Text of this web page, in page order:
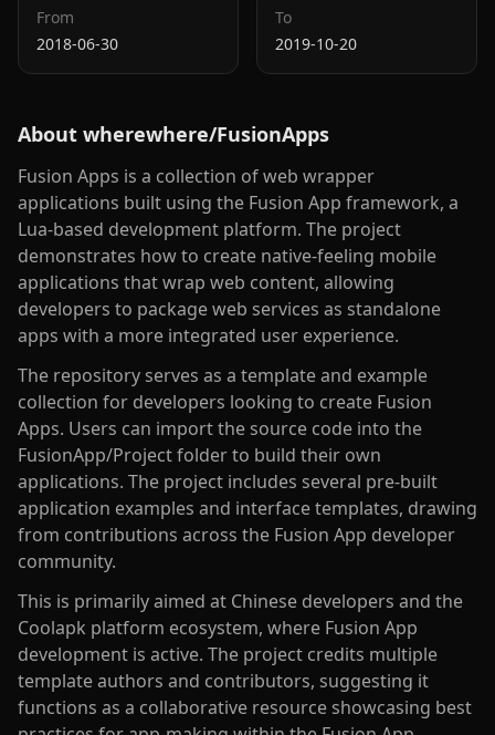
From
2018-06-30
To
2019-10-20
About wherewhere/FusionApps
Fusion Apps is a collection of web wrapper
applications built using the Fusion App framework, a
Lua-based development platform. The project
demonstrates how to create native-feeling mobile
applications that wrap web content, allowing
developers to package web services as standalone
apps with a more integrated user experience.
The repository serves as a template and example
collection for developers looking to create Fusion
Apps. Users can import the source code into the
FusionApp/Project folder to build their own
applications. The project includes several pre-built
application examples and interface templates, drawing
from contributions across the Fusion App developer
community.
This is primarily aimed at Chinese developers and the
Coolapk platform ecosystem, where Fusion App
development is active. The project credits multiple
template authors and contributors, suggesting it
functions as a collaborative resource showcasing best